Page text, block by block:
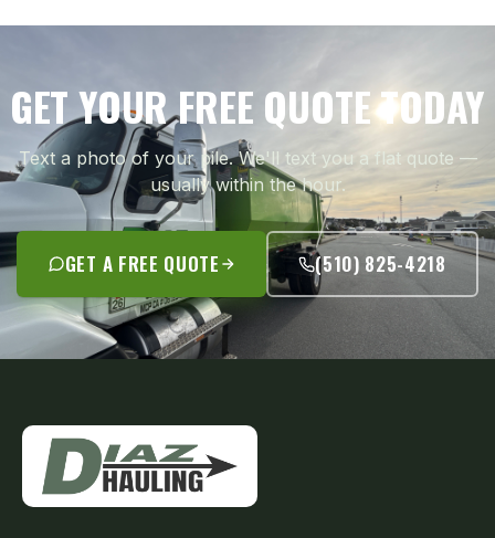
GET YOUR FREE QUOTE TODAY
Text a photo of your pile. We'll text you a flat quote —
usually within the hour.
GET A FREE QUOTE (510) 825-4218